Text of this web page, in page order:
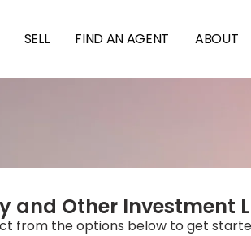
SELL FIND AN AGENT ABOUT
and Other Investment
from the options below to get